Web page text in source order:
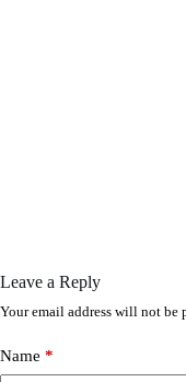
Leave a Reply
Your email address will not be
Name *